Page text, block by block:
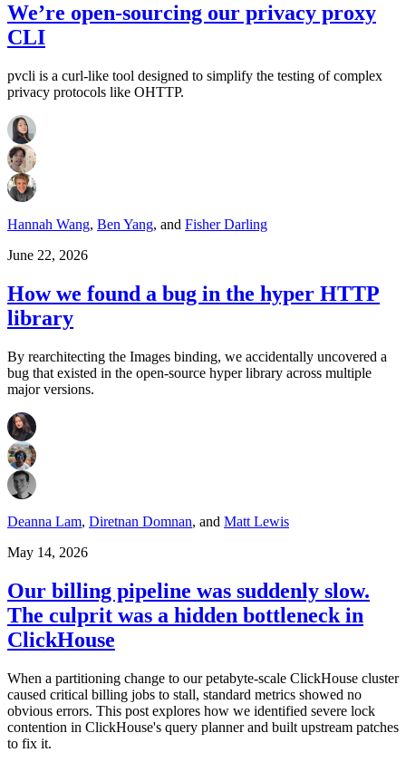
We’re open-sourcing our privacy proxy
CLI
pvcli is a curl-like tool designed to simplify the testing of complex
privacy protocols like OHTTP.
Hannah Wang, Ben Yang, and Fisher Darling
June 22, 2026
How we found a bug in the hyper HTTP
library
By rearchitecting the Images binding, we accidentally uncovered a
bug that existed in the open-source hyper library across multiple
major versions.
Deanna Lam, Diretnan Domnan, and Matt Lewis
May 14, 2026
Our billing pipeline was suddenly slow.
The culprit was a hidden bottleneck in
ClickHouse
When a partitioning change to our petabyte-scale ClickHouse cluster
caused critical billing jobs to stall, standard metrics showed no
obvious errors. This post explores how we identified severe lock
contention in ClickHouse's query planner and built upstream patches
to fix it.